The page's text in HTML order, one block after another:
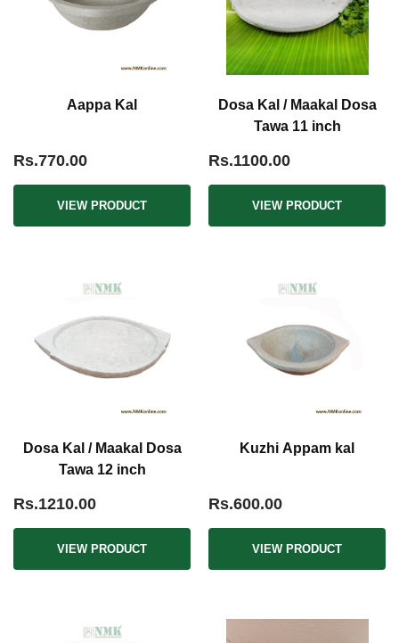
Aappa Kal
Rs.770.00
VIEW PRODUCT
Dosa Kal / Maakal Dosa
Tawa 11 inch
Rs.1100.00
VIEW PRODUCT
Dosa Kal / Maakal Dosa
Tawa 12 inch
Rs.1210.00
VIEW PRODUCT
Kuzhi Appam kal
Rs.600.00
VIEW PRODUCT